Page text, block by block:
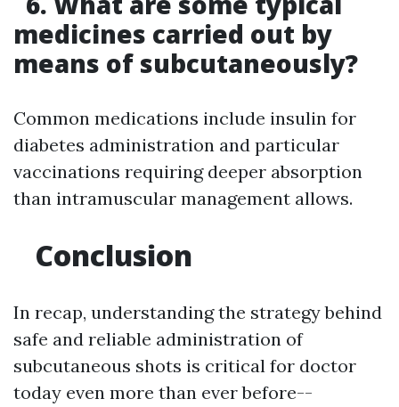
medicines carried out by
means of subcutaneously?
Common medications include insulin for
diabetes administration and particular
vaccinations requiring deeper absorption
than intramuscular management allows.
Conclusion
In recap, understanding the strategy behind
safe and reliable administration of
subcutaneous shots is critical for doctor
today even more than ever before--